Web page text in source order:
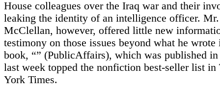
House colleagues over the Iraq war and their
leaking the identity of an intelligence officer. Mr.
McClellan, however, offered little new
testimony on those issues beyond what he wrote
book, “” (PublicAffairs), which was published
last week topped the nonfiction best-seller list in
York Times.